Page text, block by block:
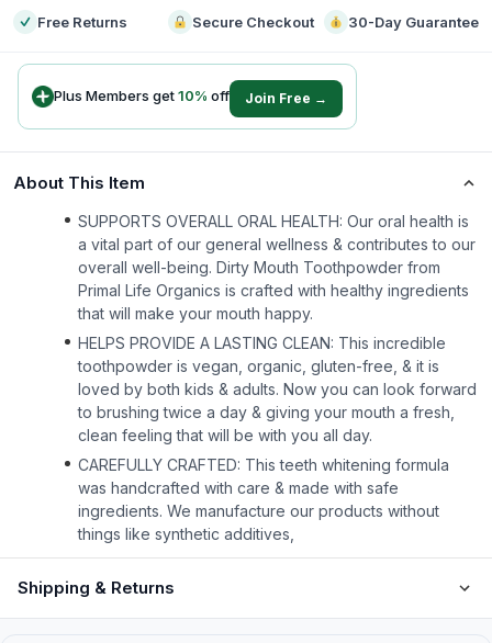
Free Returns Secure Checkout 30-Day Guarantee
Plus Members get10% off Join Free →
About This Item
SUPPORTS OVERALL ORAL HEALTH: Our oral health is
a vital part of our general wellness & contributes to our
overall well-being. Dirty Mouth Toothpowder from
Primal Life Organics is crafted with healthy ingredients
that will make your mouth happy.
HELPS PROVIDE A LASTING CLEAN: This incredible
toothpowder is vegan, organic, gluten-free, & it is
loved by both kids & adults. Now you can look forward
to brushing twice a day & giving your mouth a fresh,
clean feeling that will be with you all day.
CAREFULLY CRAFTED: This teeth whitening formula
was handcrafted with care & made with safe
ingredients. We manufacture our products without
things like synthetic additives,
Shipping & Returns